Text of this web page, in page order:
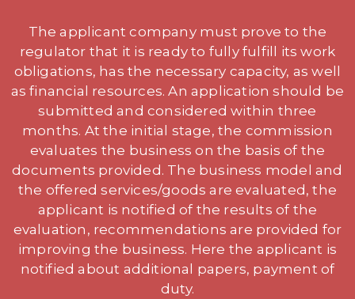
The applicant company must prove to the
regulator that it is ready to fully fulfill its work
obligations, has the necessary capacity, as well
as financial resources. An application should be
submitted and considered within three
months. At the initial stage, the commission
evaluates the business on the basis of the
documents provided. The business model and
the offered services/goods are evaluated, the
applicant is notified of the results of the
evaluation, recommendations are provided for
improving the business. Here the applicant is
notified about additional papers, payment of
duty.